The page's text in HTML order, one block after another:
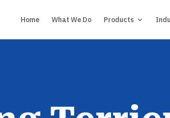
Home What We Do Products